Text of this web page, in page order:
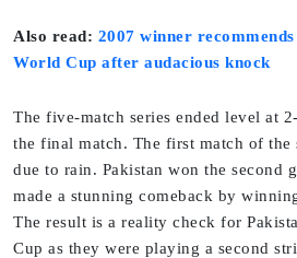
Also read: 2007 winner
World Cup after audacious knock
The five-match series ended level at
the final match. The first match of the
due to rain. Pakistan won the second
made a stunning comeback by
The result is a reality check for
Cup as they were playing a second